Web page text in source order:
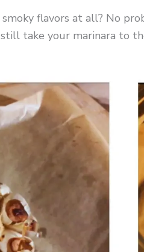
flavors at all? No
take your marinara to